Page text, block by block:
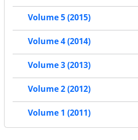
Volume 5 (2015)
Volume 4 (2014)
Volume 3 (2013)
Volume 2 (2012)
Volume 1 (2011)